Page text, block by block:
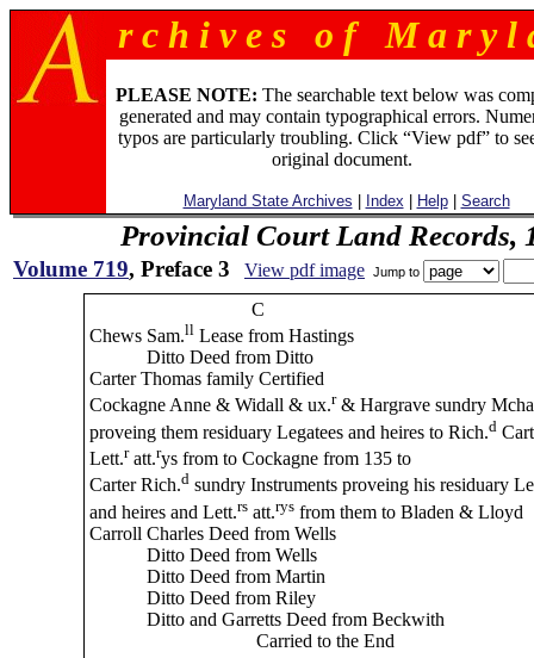
r c h i v e s o f M a r y l
PLEASE NOTE: The searchable text below was
generated and may contain typographical errors.
typos are particularly troubling. Click “View pdf” to
original document.
Maryland State Archives Index Help| Search
Provincial Court Land Records,
Volume 719, Preface 3 View pdf image Jump to
C
Chews Sam.llLease from Hastings
Ditto Deed from Ditto
Carter Thomas family Certified
Cockagne Anne & Widall & ux.r& Hargrave sundry
proveing them residuary Legatees and heires to Rich.d
Lett.ratt.rys from to Cockagne from 135 to
Carter Rich.dsundry Instruments proveing his residuary
and heires and Lett.rsatt.rysfrom them to Bladen & Lloyd
Carroll Charles Deed from Wells
Ditto Deed from Wells
Ditto Deed from Martin
Ditto Deed from Riley
Ditto and Garretts Deed from Beckwith
Carried to the End